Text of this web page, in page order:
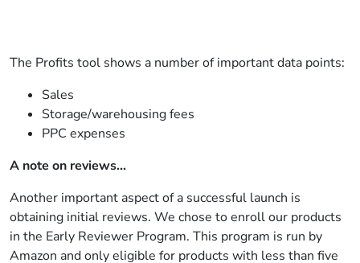
The Profits tool shows a number of important data points:
Sales
Storage/warehousing fees
PPC expenses
A note on reviews…
Another important aspect of a successful launch is
obtaining initial reviews. We chose to enroll our products
in the Early Reviewer Program. This program is run by
Amazon and only eligible for products with less than five